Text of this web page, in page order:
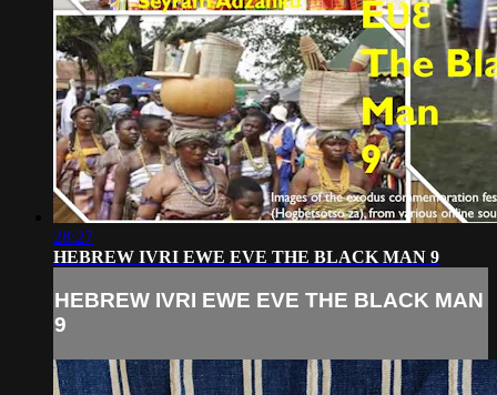
28:27
HEBREW IVRI EWE EVE THE BLACK MAN 9
HEBREW IVRI EWE EVE THE BLACK MAN
9